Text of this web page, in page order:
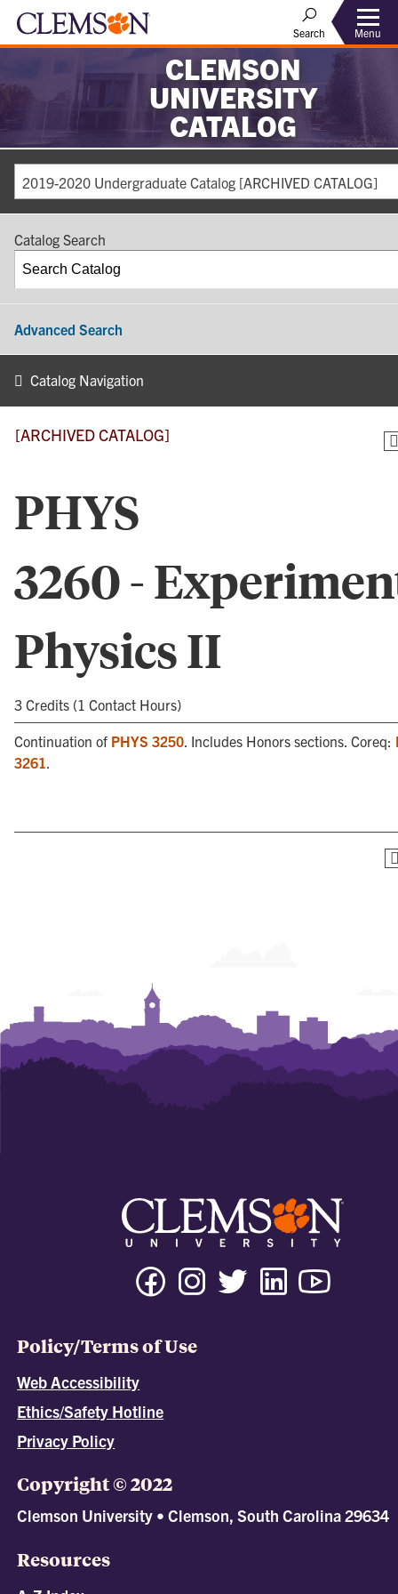
Search Menu
CLEMSON
UNIVERSITY
CATALOG
2019-2020 Undergraduate Catalog [ARCHIVED CATALOG]
Catalog Search
Advanced Search
Catalog Navigation
[ARCHIVED CATALOG]
PHYS
3260 -
Physics II
3 Credits (1 Contact Hours)
Continuation of PHYS 3250. Includes Honors sections. Coreq:
3261.
Policy/Terms of Use
Web Accessibility
Ethics/Safety Hotline
Privacy Policy
Copyright © 2022
Clemson University • Clemson, South Carolina 29634
Resources